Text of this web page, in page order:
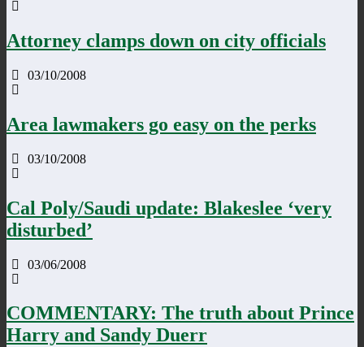
Attorney clamps down on city officials
03/10/2008
Area lawmakers go easy on the perks
03/10/2008
Cal Poly/Saudi update: Blakeslee ‘very
disturbed’
03/06/2008
COMMENTARY: The truth about Prince
Harry and Sandy Duerr